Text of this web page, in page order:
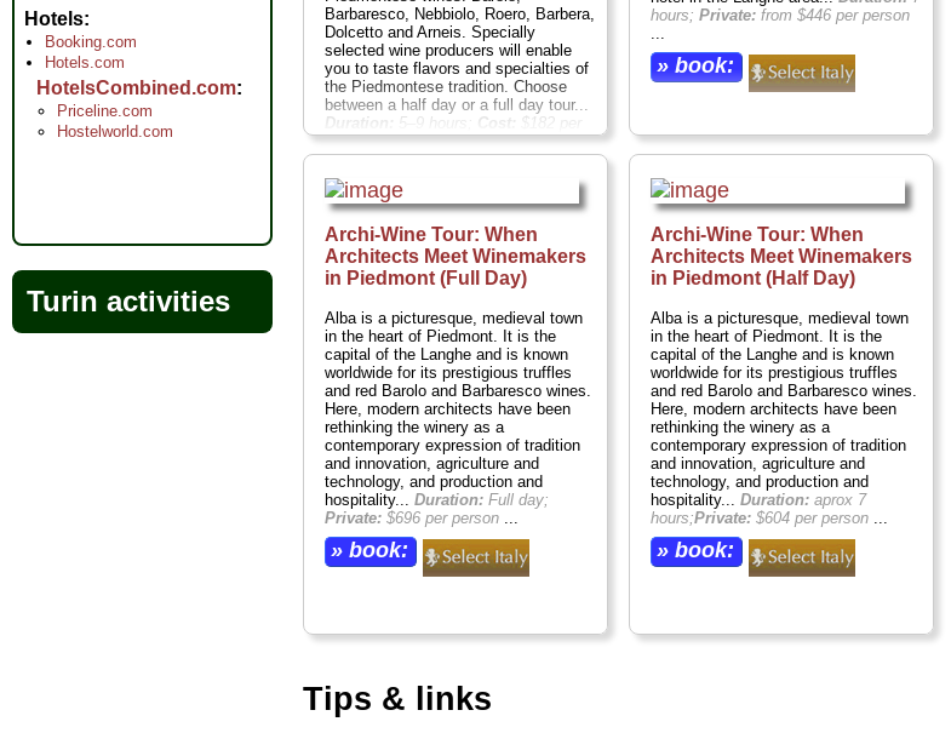
Barbaresco, Nebbiolo, Roero, Barbera,
Dolcetto and Arneis. Specially
selected wine producers will enable
you to taste flavors and specialties of
the Piedmontese tradition. Choose
between a half day or a full day tour...
Duration:
5–9 hours; Cost:
$182 per
person...
» book:
hours; Private:from $446 per person
» book:
Archi-Wine Tour: When
Architects Meet Winemakers
in Piedmont (Full Day)
Alba is a picturesque, medieval town
in the heart of Piedmont. It is the
capital of the Langhe and is known
worldwide for its prestigious truffles
and red Barolo and Barbaresco wines.
Here, modern architects have been
rethinking the winery as a
contemporary expression of tradition
and innovation, agriculture and
technology, and production and
hospitality... Duration:Full day;
Private:$696 per person...
» book:
Archi-Wine Tour: When
Architects Meet Winemakers
in Piedmont (Half Day)
Alba is a picturesque, medieval town
in the heart of Piedmont. It is the
capital of the Langhe and is known
worldwide for its prestigious truffles
and red Barolo and Barbaresco wines.
Here, modern architects have been
rethinking the winery as a
contemporary expression of tradition
and innovation, agriculture and
technology, and production and
hospitality... Duration:aprox 7
hours;Private:$604 per person...
» book:
Tips & links
Hotels
Booking.com
Hotels.com
HotelsCombined.com
Priceline.com
Hostelworld.com
Turin activities